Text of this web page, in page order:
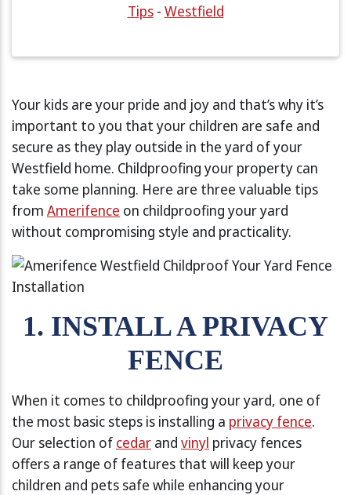
Tips- Westfield
Your kids are your pride and joy and that’s why it’s
important to you that your children are safe and
secure as they play outside in the yard of your
Westfield home. Childproofing your property can
take some planning. Here are three valuable tips
from Amerifence on childproofing your yard
without compromising style and practicality.
1. INSTALL A PRIVACY
FENCE
When it comes to childproofing your yard, one of
the most basic steps is installing a privacy fence.
Our selection of cedar and vinyl privacy fences
offers a range of features that will keep your
children and pets safe while enhancing your